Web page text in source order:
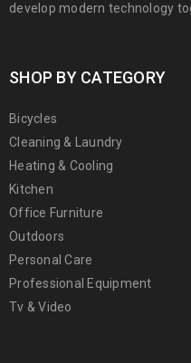
develop modern technology
SHOP BY CATEGORY
Bicycles
Cleaning & Laundry
Heating & Cooling
Kitchen
Office Furniture
Outdoors
Personal Care
Professional Equipment
Tv & Video